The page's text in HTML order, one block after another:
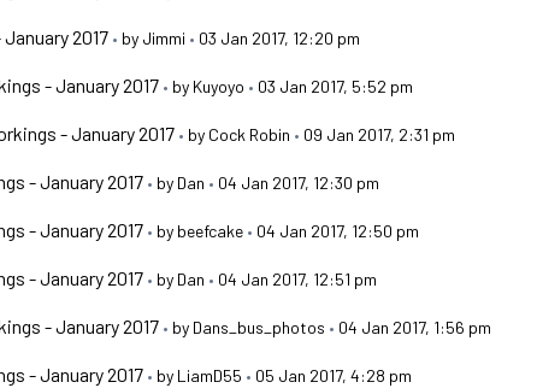
2017 • by Jimmi • 03 Jan 2017, 12:20 pm
- January 2017 • by Kuyoyo • 03 Jan 2017, 5:52 pm
- January 2017 • by Cock Robin • 09 Jan 2017, 2:31 pm
- January 2017 • by Dan • 04 Jan 2017, 12:30 pm
- January 2017 • by beefcake • 04 Jan 2017, 12:50 pm
- January 2017 • by Dan • 04 Jan 2017, 12:51 pm
- January 2017 • by Dans_bus_photos • 04 Jan 2017, 1:56 pm
- January 2017 • by LiamD55 • 05 Jan 2017, 4:28 pm